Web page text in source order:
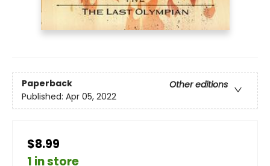
Paperback
Other editions
Published: Apr 05, 2022
$8.99
1 in store